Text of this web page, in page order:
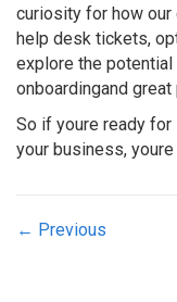
curiosity for how our
help desk tickets,
explore the
onboardingand
So if youre ready
your business,
Posts
← Previous